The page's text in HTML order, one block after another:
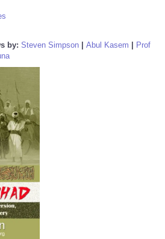
by: Steven Simpson Abul Kasem
Prof